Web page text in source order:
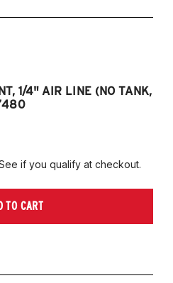
1/4" AIR LINE (NO TANK,
if you qualify at checkout.
TO CART